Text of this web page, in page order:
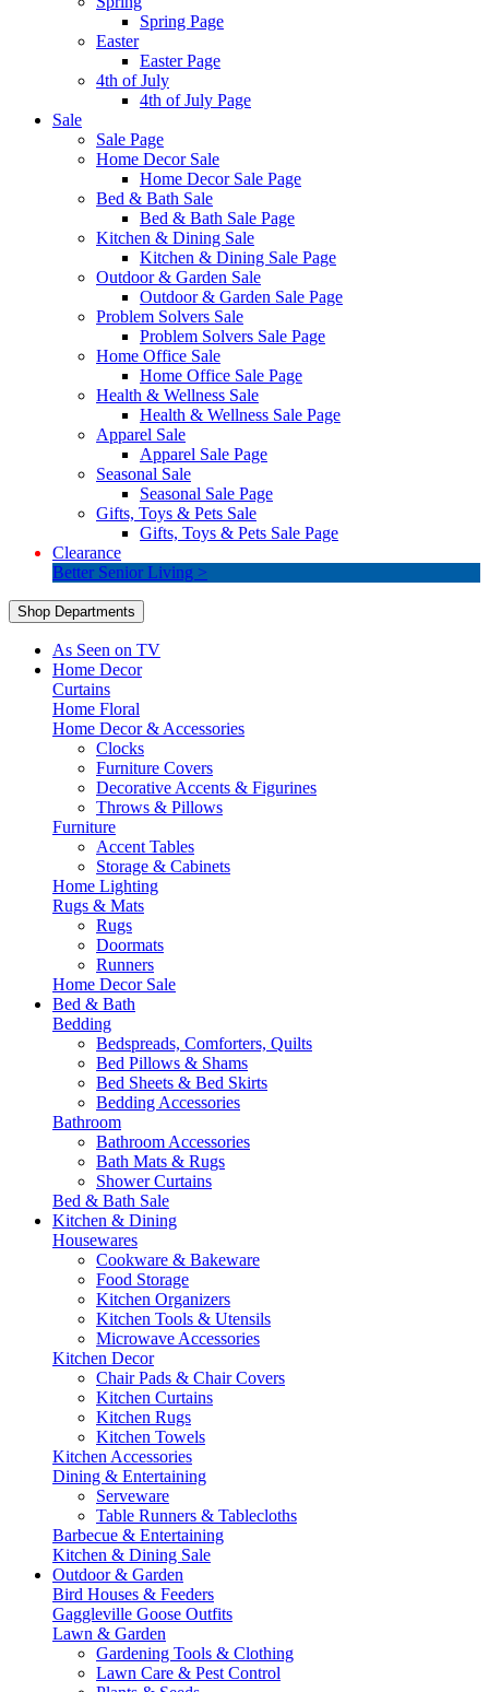
Spring Page
Easter
Easter Page
4th of July
4th of July Page
Sale
Sale Page
Home Decor Sale
Home Decor Sale Page
Bed & Bath Sale
Bed & Bath Sale Page
Kitchen & Dining Sale
Kitchen & Dining Sale Page
Outdoor & Garden Sale
Outdoor & Garden Sale Page
Problem Solvers Sale
Problem Solvers Sale Page
Home Office Sale
Home Office Sale Page
Health & Wellness Sale
Health & Wellness Sale Page
Apparel Sale
Apparel Sale Page
Seasonal Sale
Seasonal Sale Page
Gifts, Toys & Pets Sale
Gifts, Toys & Pets Sale Page
Clearance
Better Senior Living >
Shop Departments
As Seen on TV
Home Decor
Curtains
Home Floral
Home Decor & Accessories
Clocks
Furniture Covers
Decorative Accents & Figurines
Throws & Pillows
Furniture
Accent Tables
Storage & Cabinets
Home Lighting
Rugs & Mats
Rugs
Doormats
Runners
Home Decor Sale
Bed & Bath
Bedding
Bedspreads, Comforters, Quilts
Bed Pillows & Shams
Bed Sheets & Bed Skirts
Bedding Accessories
Bathroom
Bathroom Accessories
Bath Mats & Rugs
Shower Curtains
Bed & Bath Sale
Kitchen & Dining
Housewares
Cookware & Bakeware
Food Storage
Kitchen Organizers
Kitchen Tools & Utensils
Microwave Accessories
Kitchen Decor
Chair Pads & Chair Covers
Kitchen Curtains
Kitchen Rugs
Kitchen Towels
Kitchen Accessories
Dining & Entertaining
Serveware
Table Runners & Tablecloths
Barbecue & Entertaining
Kitchen & Dining Sale
Outdoor & Garden
Bird Houses & Feeders
Gaggleville Goose Outfits
Lawn & Garden
Gardening Tools & Clothing
Lawn Care & Pest Control